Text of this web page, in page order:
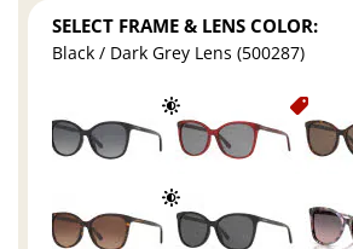
SELECT FRAME & LENS COLOR:
Black / Dark Grey Lens (500287)